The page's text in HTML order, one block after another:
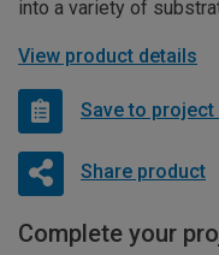
into a variety of
View product details
Save to
Share product
Complete your